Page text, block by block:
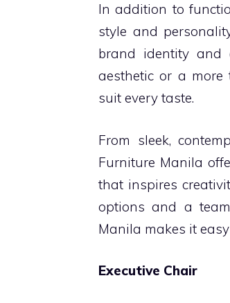
In addition to
style and
brand identity and
aesthetic or a
suit every taste.
From sleek,
Furniture Manila
that inspires
options and a
Manila makes it
Executive Chair